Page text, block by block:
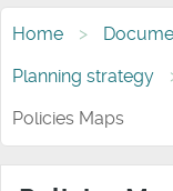
Home
Planning strategy
Policies Maps